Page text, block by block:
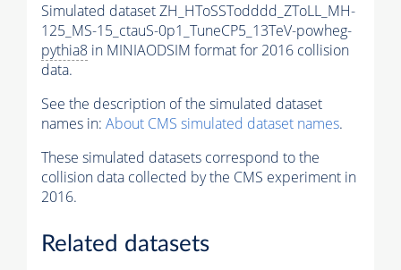
Simulated dataset ZH_HToSSTodddd_ZToLL_MH-
125_MS-15_ctauS-0p1_TuneCP5_13TeV-powheg-
pythia8 in MINIAODSIM format for 2016 collision
data.
See the description of the simulated dataset
names in: About CMS simulated dataset names.
These simulated datasets correspond to the
collision data collected by the CMS experiment in
2016.
Related datasets